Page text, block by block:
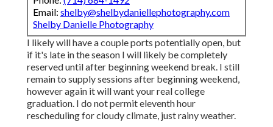
Email: shelby@shelbydaniellephotography.com
Shelby Danielle Photography
I likely will have a couple ports potentially open, but
if it's late in the season I will likely be completely
reserved until after beginning weekend break. I still
remain to supply sessions after beginning weekend,
however again it will want your real college
graduation. I do not permit eleventh hour
rescheduling for cloudy climate, just rainy weather.